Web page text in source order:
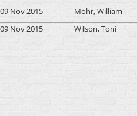
09 Nov 2015
Mohr, William
09 Nov 2015
Wilson, Toni